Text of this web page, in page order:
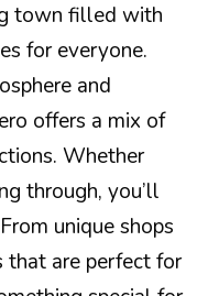
town filled with
for everyone.
and
offers a mix of
Whether
through, you’ll
unique shops
that are perfect for